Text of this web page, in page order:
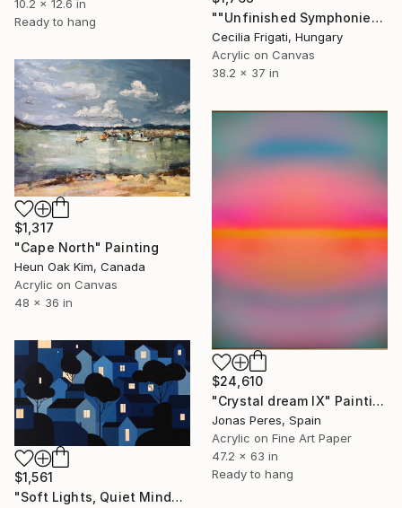
10.2 x 12.6 in
Ready to hang
""Unfinished Symphonies"" Painting
Cecilia Frigati, Hungary
Acrylic on Canvas
38.2 x 37 in
$1,317
"Cape North" Painting
Heun Oak Kim, Canada
Acrylic on Canvas
48 x 36 in
$24,610
"Crystal dream IX" Painting
Jonas Peres, Spain
Acrylic on Fine Art Paper
47.2 x 63 in
Ready to hang
$1,561
"Soft Lights, Quiet Minds" Painting